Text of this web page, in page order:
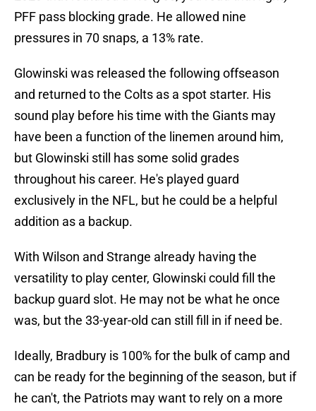
PFF pass blocking grade. He allowed nine
pressures in 70 snaps, a 13% rate.
Glowinski was released the following offseason
and returned to the Colts as a spot starter. His
sound play before his time with the Giants may
have been a function of the linemen around him,
but Glowinski still has some solid grades
throughout his career. He's played guard
exclusively in the NFL, but he could be a helpful
addition as a backup.
With Wilson and Strange already having the
versatility to play center, Glowinski could fill the
backup guard slot. He may not be what he once
was, but the 33-year-old can still fill in if need be.
Ideally, Bradbury is 100% for the bulk of camp and
can be ready for the beginning of the season, but if
he can't, the Patriots may want to rely on a more